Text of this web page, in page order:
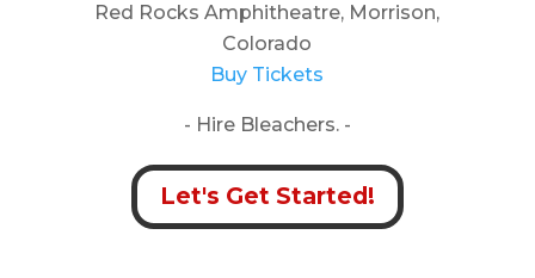
Red Rocks Amphitheatre, Morrison,
Colorado
Buy Tickets
- Hire Bleachers. -
Let's Get Started!